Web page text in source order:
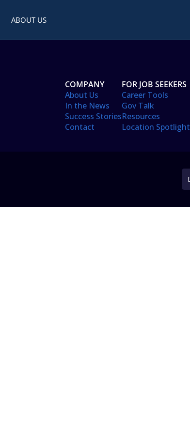
ABOUT US
COMPANY
About Us
In the News
Success Stories
Contact
FOR JOB SEEKERS
Career Tools
Gov Talk
Resources
Location Spotlight